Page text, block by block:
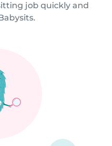
job quickly and